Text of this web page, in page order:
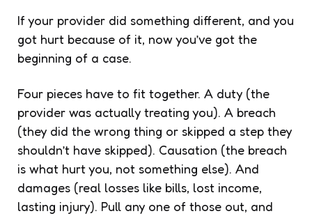
If your provider did something different, and you
got hurt because of it, now you’ve got the
beginning of a case.
Four pieces have to fit together. A duty (the
provider was actually treating you). A breach
(they did the wrong thing or skipped a step they
shouldn’t have skipped). Causation (the breach
is what hurt you, not something else). And
damages (real losses like bills, lost income,
lasting injury). Pull any one of those out, and